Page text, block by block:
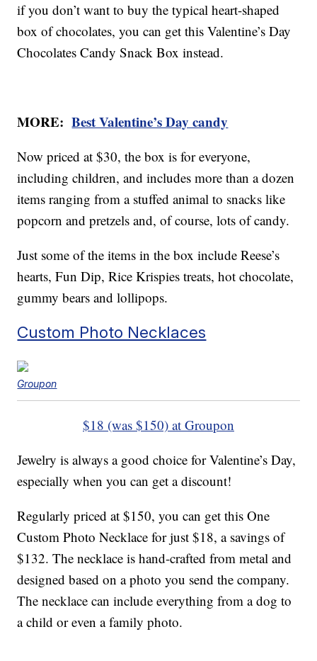
if you don’t want to buy the typical heart-shaped
box of chocolates, you can get this Valentine’s Day
Chocolates Candy Snack Box instead.
MORE:Best Valentine’s Day candy
Now priced at $30, the box is for everyone,
including children, and includes more than a dozen
items ranging from a stuffed animal to snacks like
popcorn and pretzels and, of course, lots of candy.
Just some of the items in the box include Reese’s
hearts, Fun Dip, Rice Krispies treats, hot chocolate,
gummy bears and lollipops.
Custom Photo Necklaces
Groupon
$18 (was $150) at Groupon
Jewelry is always a good choice for Valentine’s Day,
especially when you can get a discount!
Regularly priced at $150, you can get this One
Custom Photo Necklace for just $18, a savings of
$132. The necklace is hand-crafted from metal and
designed based on a photo you send the company.
The necklace can include everything from a dog to
a child or even a family photo.